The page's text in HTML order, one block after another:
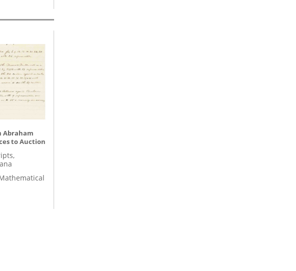
Abraham
to Auction